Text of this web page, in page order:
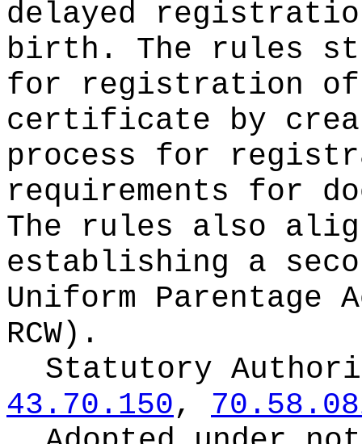
delayed
birth. The rules
for registration of
certificate by
process for
requirements for
The rules also
establishing a
Uniform
RCW).
Statutory
43.70.150,